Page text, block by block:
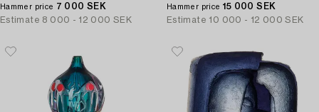
Hammer price 7 000 SEK
Estimate 8 000 - 12 000 SEK
Hammer price 15 000 SEK
Estimate 10 000 - 12 000 SEK